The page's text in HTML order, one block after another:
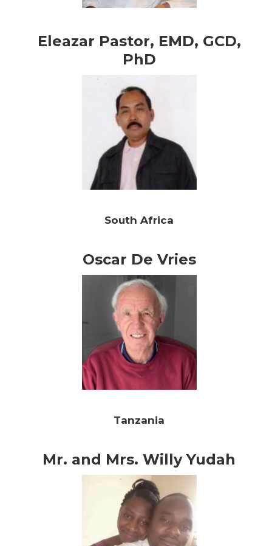
Eleazar Pastor, EMD, GCD,
PhD
South Africa
Oscar De Vries
Tanzania
Mr. and Mrs. Willy Yudah